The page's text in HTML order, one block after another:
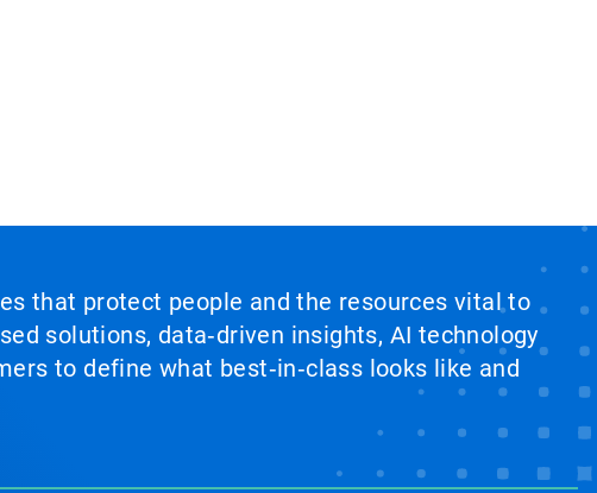
that protect people and the resources vital to
solutions, data‑driven insights, AI technology
to define what best‑in‑class looks like and